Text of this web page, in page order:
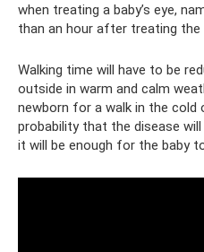
when treating a baby’s eye,
than an hour after treating the
Walking time will have to be
outside in warm and calm
newborn for a walk in the cold
probability that the disease
it will be enough for the baby